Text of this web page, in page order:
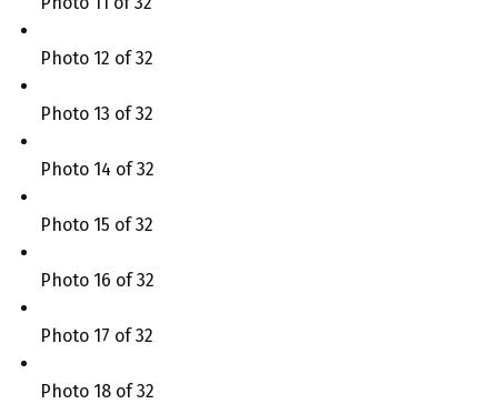
Photo 12 of 32
Photo 13 of 32
Photo 14 of 32
Photo 15 of 32
Photo 16 of 32
Photo 17 of 32
Photo 18 of 32